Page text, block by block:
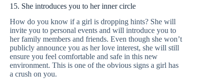
15. She introduces you to her inner circle
How do you know if a girl is dropping hints? She will
invite you to personal events and will introduce you to
her family members and friends. Even though she won’t
publicly announce you as her love interest, she will still
ensure you feel comfortable and safe in this new
environment. This is one of the obvious signs a girl has
a crush on you.